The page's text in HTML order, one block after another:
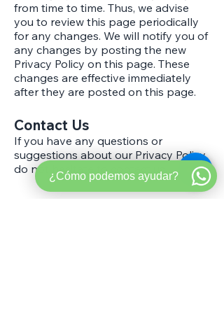
from time to time. Thus, we advise
you to review this page periodically
for any changes. We will notify you of
any changes by posting the new
Privacy Policy on this page. These
changes are effective immediately
after they are posted on this page.
Contact Us
If you have any questions or
suggestions about our Privacy Policy,
do not hesitate to contact us.
¿Cómo podemos ayudar?